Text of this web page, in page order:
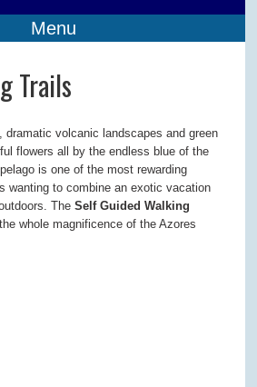
Menu
Trails
dramatic volcanic landscapes and green
flowers all by the endless blue of the
is one of the most rewarding
wanting to combine an exotic vacation
TheSelf Guided Walking
whole magnificence of the Azores